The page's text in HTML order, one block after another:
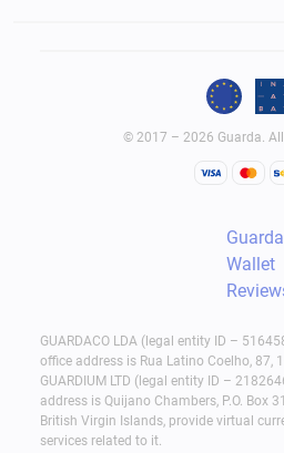
© 2017 – 2026 Guarda.
Guarda
Wallet
GUARDACO LDA (legal entity ID –
office address is Rua Latino Coelho, 87,
GUARDIUM LTD (legal entity ID –
address is Quijano Chambers, P.O. Box
British Virgin Islands, provide virtual
services related to it.